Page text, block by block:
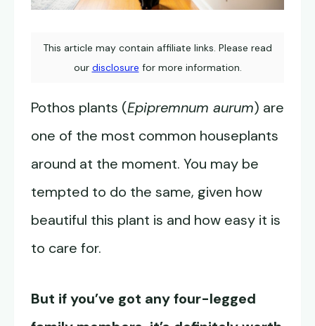
This article may contain affiliate links. Please read
our disclosure for more information.
Pothos plants (Epipremnum aurum) are
one of the most common houseplants
around at the moment. You may be
tempted to do the same, given how
beautiful this plant is and how easy it is
to care for.
But if you’ve got any four-legged